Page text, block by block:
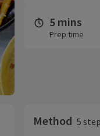
5 mins
Prep time
Method 5